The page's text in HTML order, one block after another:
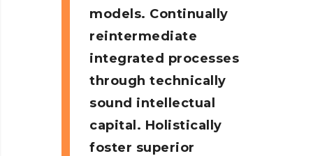
models. Continually
reintermediate
integrated processes
through technically
sound intellectual
capital. Holistically
foster superior